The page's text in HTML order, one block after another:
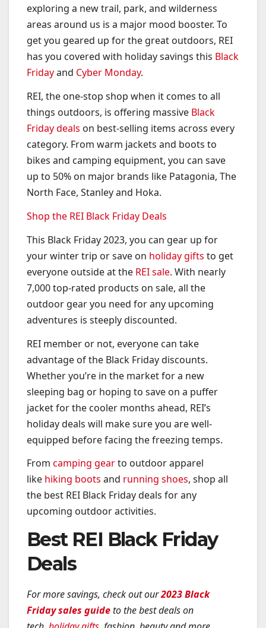
exploring a new trail, park, and wilderness
areas around us is a major mood booster. To
get you geared up for the great outdoors, REI
has you covered with holiday savings this Black
Fridayand Cyber Monday.
REI, the one-stop shop when it comes to all
things outdoors, is offering massive Black
Friday deals on best-selling items across every
category. From warm jackets and boots to
bikes and camping equipment, you can save
up to 50% on major brands like Patagonia, The
North Face, Stanley and Hoka.
Shop the REI Black Friday Deals
This Black Friday 2023, you can gear up for
your winter trip or save on holiday gifts to get
everyone outside at the REI sale. With nearly
7,000 top-rated products on sale, all the
outdoor gear you need for any upcoming
adventures is steeply discounted.
REI member or not, everyone can take
advantage of the Black Friday discounts.
Whether you’re in the market for a new
sleeping bag or hoping to save on a puffer
jacket for the cooler months ahead, REI’s
holiday deals will make sure you are well-
equipped before facing the freezing temps.
From camping gearto outdoor apparel
like hiking boots and running shoes, shop all
the best REI Black Friday deals for any
upcoming outdoor activities.
Best REI Black Friday
Deals
For more savings, check out our2023 Black
Friday sales guideto the best deals on